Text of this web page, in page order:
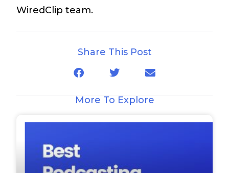
WiredClip team.
Share This Post
More To Explore